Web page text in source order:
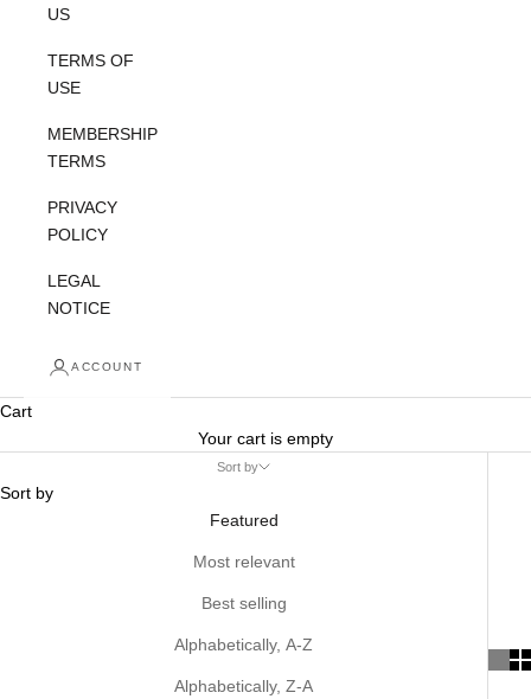
US
TERMS OF
USE
MEMBERSHIP
TERMS
PRIVACY
POLICY
LEGAL
NOTICE
ACCOUNT
Cart
Your cart is empty
Sort by
Sort by
Featured
Most relevant
Best selling
Alphabetically, A-Z
Alphabetically, Z-A